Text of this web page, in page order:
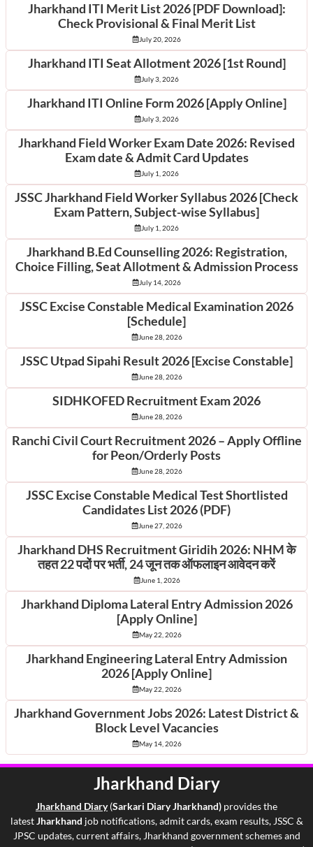
Jharkhand ITI Merit List 2026 [PDF Download]:
Check Provisional & Final Merit List
July 20, 2026
Jharkhand ITI Seat Allotment 2026 [1st Round]
July 3, 2026
Jharkhand ITI Online Form 2026 [Apply Online]
July 3, 2026
Jharkhand Field Worker Exam Date 2026: Revised
Exam date & Admit Card Updates
July 1, 2026
JSSC Jharkhand Field Worker Syllabus 2026 [Check
Exam Pattern, Subject-wise Syllabus]
July 1, 2026
Jharkhand B.Ed Counselling 2026: Registration,
Choice Filling, Seat Allotment & Admission Process
July 14, 2026
JSSC Excise Constable Medical Examination 2026
[Schedule]
June 28, 2026
JSSC Utpad Sipahi Result 2026 [Excise Constable]
June 28, 2026
SIDHKOFED Recruitment Exam 2026
June 28, 2026
Ranchi Civil Court Recruitment 2026 – Apply Offline
for Peon/Orderly Posts
June 28, 2026
JSSC Excise Constable Medical Test Shortlisted
Candidates List 2026 (PDF)
June 27, 2026
Jharkhand DHS Recruitment Giridih 2026: NHM के
तहत 22 पदों पर भर्ती, 24 जून तक ऑफलाइन आवेदन करें
June 1, 2026
Jharkhand Diploma Lateral Entry Admission 2026
[Apply Online]
May 22, 2026
Jharkhand Engineering Lateral Entry Admission
2026 [Apply Online]
May 22, 2026
Jharkhand Government Jobs 2026: Latest District &
Block Level Vacancies
May 14, 2026
Jharkhand Diary
Jharkhand Diary (Sarkari Diary Jharkhand) provides the
latestJharkhand job notifications, admit cards, exam results, JSSC &
JPSC updates, current affairs, Jharkhand government schemes and